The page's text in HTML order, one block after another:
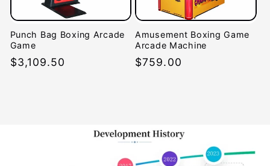
Punch Bag Boxing Arcade
Game
Regular
$3,109.50
Amusement Boxing Game
Arcade Machine
Regular
$759.00